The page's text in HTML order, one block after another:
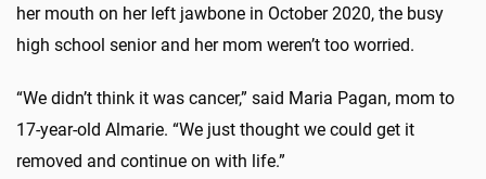
her mouth on her left jawbone in October 2020, the busy
high school senior and her mom weren’t too worried.
“We didn’t think it was cancer,” said Maria Pagan, mom to
17-year-old Almarie. “We just thought we could get it
removed and continue on with life.”